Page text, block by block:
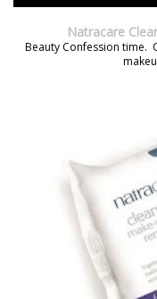
Natracare
Beauty Confession time.